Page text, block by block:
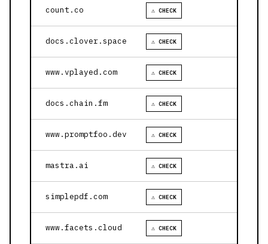
count.co ⚠ CHECK
docs.clover.space ⚠ CHECK
www.vplayed.com ⚠ CHECK
docs.chain.fm ⚠ CHECK
www.promptfoo.dev ⚠ CHECK
mastra.ai ⚠ CHECK
simplepdf.com ⚠ CHECK
www.facets.cloud ⚠ CHECK